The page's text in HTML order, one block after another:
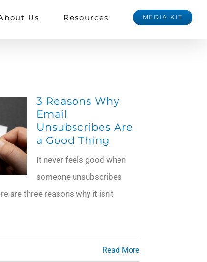
Us Resources MEDIA KIT
3 Reasons Why
Email
Unsubscribes Are
a Good Thing
It never feels good when
someone unsubscribes
are three reasons why it isn't
Read More